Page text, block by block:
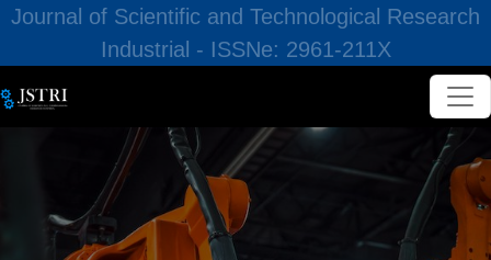
Journal of Scientific and Technological Research
Industrial - ISSNe: 2961-211X